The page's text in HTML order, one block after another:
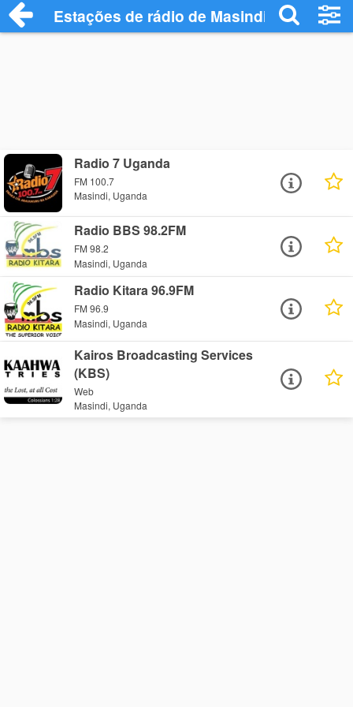
Estações de rádio de Masindi - Ouça
Radio 7 Uganda
FM 100.7
Masindi, Uganda
Radio BBS 98.2FM
FM 98.2
Masindi, Uganda
Radio Kitara 96.9FM
FM 96.9
Masindi, Uganda
Kairos Broadcasting Services
(KBS)
Web
Masindi, Uganda